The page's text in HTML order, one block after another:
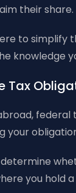
their share.
to
knowledge
Tax
your
you hold